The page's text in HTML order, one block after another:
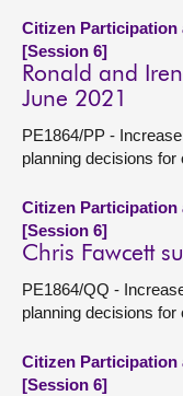
Citizen Participation
[Session 6]
Ronald and
June 2021
PE1864/PP -
planning decisions
Citizen Participation
[Session 6]
Chris Fawcett
PE1864/QQ -
planning decisions
Citizen Participation
[Session 6]